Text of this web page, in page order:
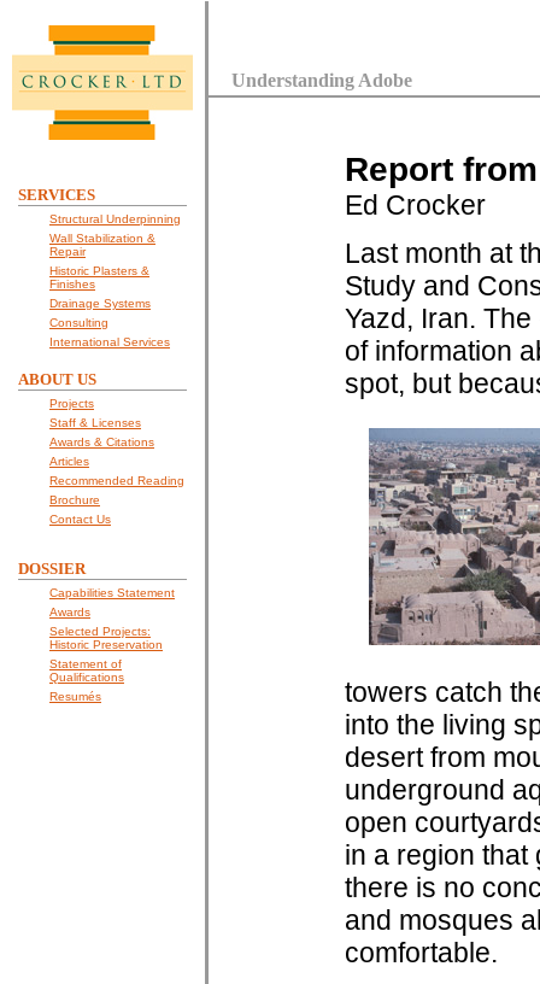
SERVICES
Structural Underpinning
Wall Stabilization &
Repair
Historic Plasters &
Finishes
Drainage Systems
Consulting
International Services
ABOUT US
Projects
Staff & Licenses
Awards & Citations
Articles
Recommended Reading
Brochure
Contact Us
DOSSIER
Capabilities Statement
Awards
Selected Projects:
Historic Preservation
Statement of
Qualifications
Resumés
Understanding Adobe
Report
Ed Crocker
Last month at
Study and
Yazd, Iran.
of information
spot, but
towers catch
into the living
desert from
underground
open
in a region that
there is no
and mosques
comfortable.